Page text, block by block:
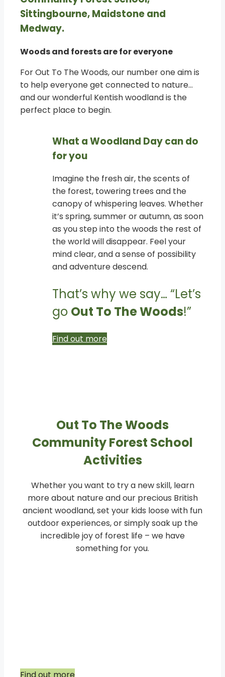
Sittingbourne, Maidstone and
Medway.
Woods and forests are for everyone
For Out To The Woods, our number one aim is
to help everyone get connected to nature…
and our wonderful Kentish woodland is the
perfect place to begin.
What a Woodland Day can do
for you
Imagine the fresh air, the scents of
the forest, towering trees and the
canopy of whispering leaves. Whether
it’s spring, summer or autumn, as soon
as you step into the woods the rest of
the world will disappear. Feel your
mind clear, and a sense of possibility
and adventure descend.
That’s why we say… “Let’s
go Out To The Woods!”
Find out more
Out To The Woods
Community Forest School
Activities
Whether you want to try a new skill, learn
more about nature and our precious British
ancient woodland, set your kids loose with fun
outdoor experiences, or simply soak up the
incredible joy of forest life – we have
something for you.
Find out more